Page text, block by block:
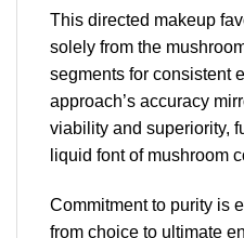
This directed makeup
solely from the
segments for consistent
approach’s accuracy
viability and superiority,
liquid font of mushroom
Commitment to purity is
from choice to ultimate